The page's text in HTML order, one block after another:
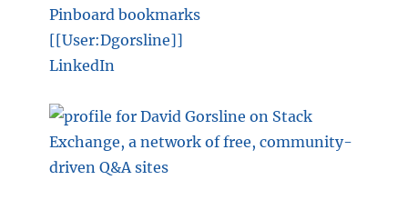
Pinboard bookmarks
[[User:Dgorsline]]
LinkedIn